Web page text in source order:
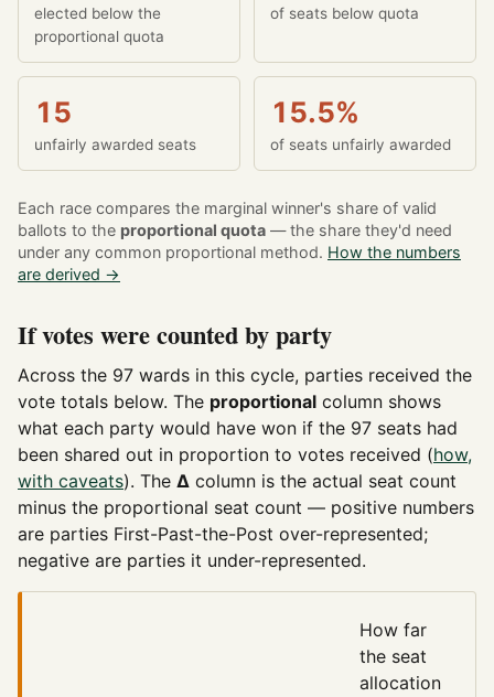
elected below the
proportional quota
of seats below quota
15
unfairly awarded seats
15.5%
of seats unfairly awarded
Each race compares the marginal winner's share of valid
ballots to the proportional quota — the share they'd need
under any common proportional method. How the numbers
are derived →
If votes were counted by party
Across the 97 wards in this cycle, parties received the
vote totals below. The proportional column shows
what each party would have won if the 97 seats had
been shared out in proportion to votes received (how,
with caveats). The Δ column is the actual seat count
minus the proportional seat count — positive numbers
are parties First-Past-the-Post over-represented;
negative are parties it under-represented.
How far
the seat
allocation